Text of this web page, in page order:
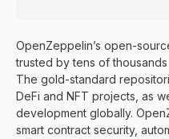
OpenZeppelin’s open-
trusted by tens of
The gold-standard
DeFi and NFT projects, as
development globally.
smart contract security,